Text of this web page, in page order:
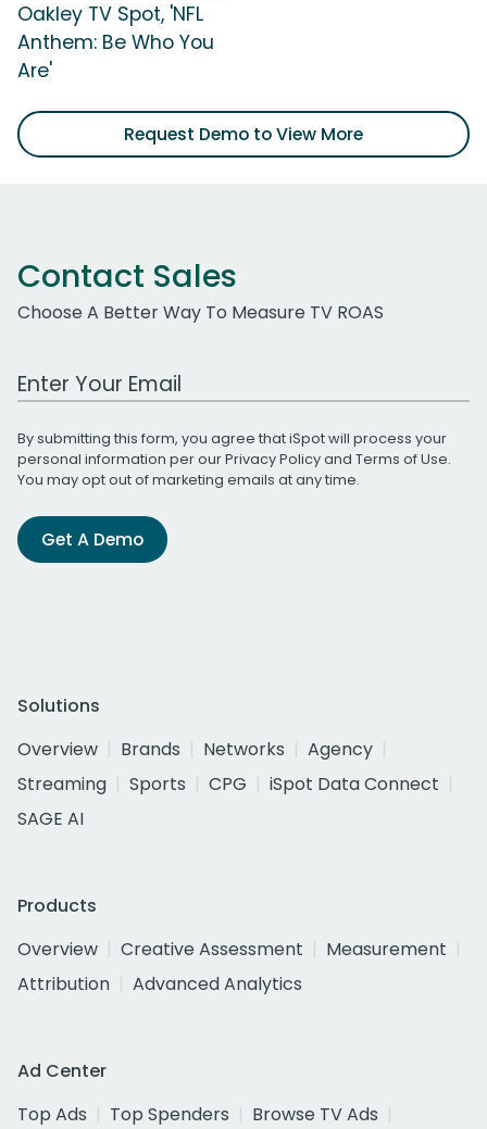
Oakley TV Spot, 'NFL
Anthem: Be Who You
Are'
Request Demo to View More
Contact Sales
Choose A Better Way To Measure TV ROAS
Work Email Address
By submitting this form, you agree that iSpot will process your
personal information per ourPrivacy Policyand Terms of Use.
You may opt out of marketing emails at any time.
Get A Demo
Solutions
Overview
Brands Networks
Agency
Streaming
Sports CPG
iSpot Data Connect
SAGE AI
Products
Overview
Creative Assessment
Measurement
Attribution
Advanced Analytics
Ad Center
Top Ads
Top Spenders
Browse TV Ads